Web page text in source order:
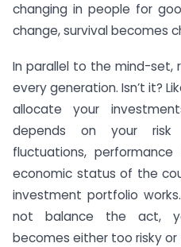
changing in people for
change, survival becomes
In parallel to the mind-set,
every generation. Isn’t it?
allocate your
depends on your risk
fluctuations,
economic status of the
investment portfolio
not balance the act,
becomes either too risky